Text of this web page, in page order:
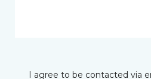
I agree to be contacted via